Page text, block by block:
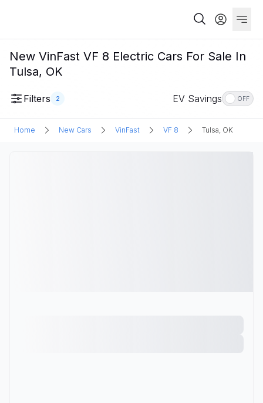
New VinFast VF 8 Electric Cars For Sale In
Tulsa, OK
Filters 2 EV Savings OFF
Home New Cars VinFast VF 8 Tulsa, OK